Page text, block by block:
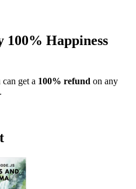
100% Happiness
can get a 100% refund on any
.